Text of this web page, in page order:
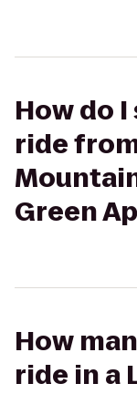
How do
ride
Green
How
ride in a